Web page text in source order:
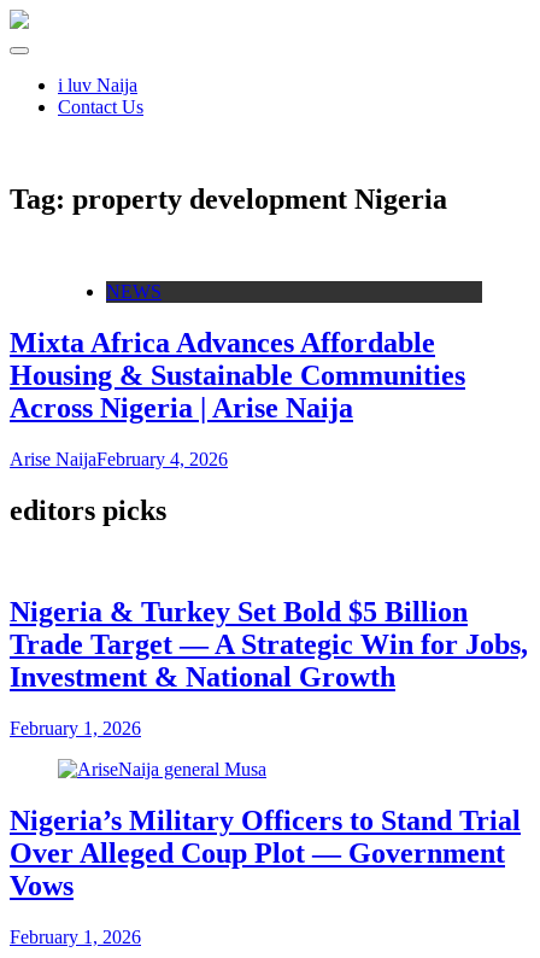
i luv Naija
Contact Us
Tag: property development Nigeria
NEWS
Mixta Africa Advances Affordable
Housing & Sustainable Communities
Across Nigeria | Arise Naija
Arise NaijaFebruary 4, 2026
editors picks
Nigeria & Turkey Set Bold $5 Billion
Trade Target — A Strategic Win for Jobs,
Investment & National Growth
February 1, 2026
Nigeria’s Military Officers to Stand Trial
Over Alleged Coup Plot — Government
Vows
February 1, 2026